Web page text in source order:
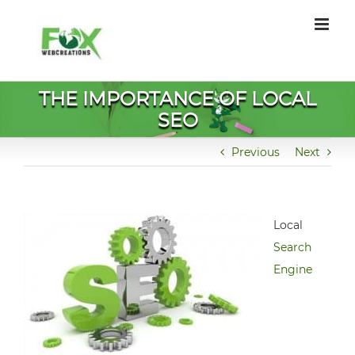
content
THE IMPORTANCE OF LOCAL
SEO
Previous Next
Local
Search
Engine